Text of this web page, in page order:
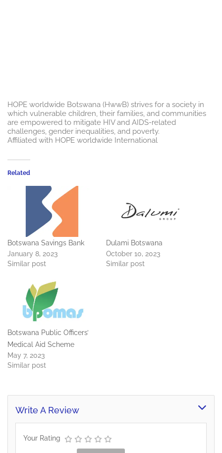
HOPE worldwide Botswana (HwwB) strives for a society in
which vulnerable children, their families, and communities
are empowered to mitigate HIV and AIDS-related
challenges, gender inequalities, and poverty.
Affiliated with HOPE worldwide International
Related
Botswana Savings Bank
January 8, 2023
Similar post
Dulami Botswana
October 10, 2023
Similar post
Botswana Public Officers’
Medical Aid Scheme
May 7, 2023
Similar post
Write A Review
Your Rating